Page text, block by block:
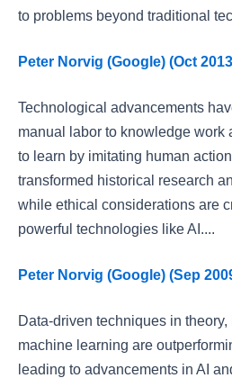
to problems beyond traditional
Peter Norvig (Google) (Oct
Technological advancements
manual labor to knowledge work
to learn by imitating human
transformed historical research
while ethical considerations are
powerful technologies like AI....
Peter Norvig (Google) (Sep
Data-driven techniques in
machine learning are
leading to advancements in AI